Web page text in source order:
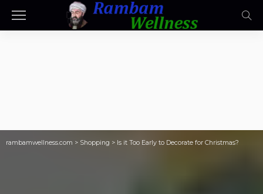
rambamwellness.com > Shopping > Is it Too Early to Decorate for Christmas?